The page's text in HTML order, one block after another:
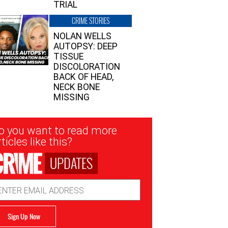
TRIAL
CRIME STORIES
NOLAN WELLS
AUTOPSY: DEEP
TISSUE
DISCOLORATION
BACK OF HEAD,
NECK BONE
MISSING
you want to read more
like this?
UPDATES
Sign Up Now